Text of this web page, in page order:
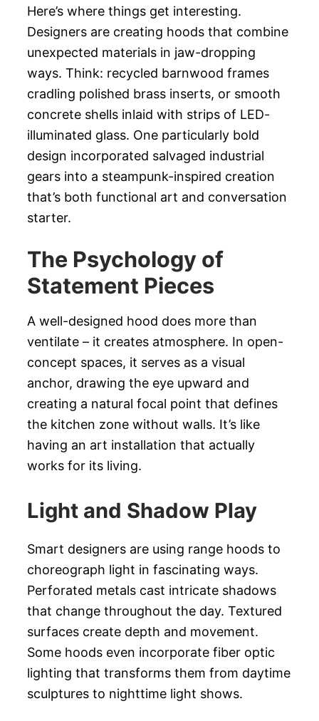
Here’s where things get interesting.
Designers are creating hoods that combine
unexpected materials in jaw-dropping
ways. Think: recycled barnwood frames
cradling polished brass inserts, or smooth
concrete shells inlaid with strips of LED-
illuminated glass. One particularly bold
design incorporated salvaged industrial
gears into a steampunk-inspired creation
that’s both functional art and conversation
starter.
The Psychology of
Statement Pieces
A well-designed hood does more than
ventilate – it creates atmosphere. In open-
concept spaces, it serves as a visual
anchor, drawing the eye upward and
creating a natural focal point that defines
the kitchen zone without walls. It’s like
having an art installation that actually
works for its living.
Light and Shadow Play
Smart designers are using range hoods to
choreograph light in fascinating ways.
Perforated metals cast intricate shadows
that change throughout the day. Textured
surfaces create depth and movement.
Some hoods even incorporate fiber optic
lighting that transforms them from daytime
sculptures to nighttime light shows.